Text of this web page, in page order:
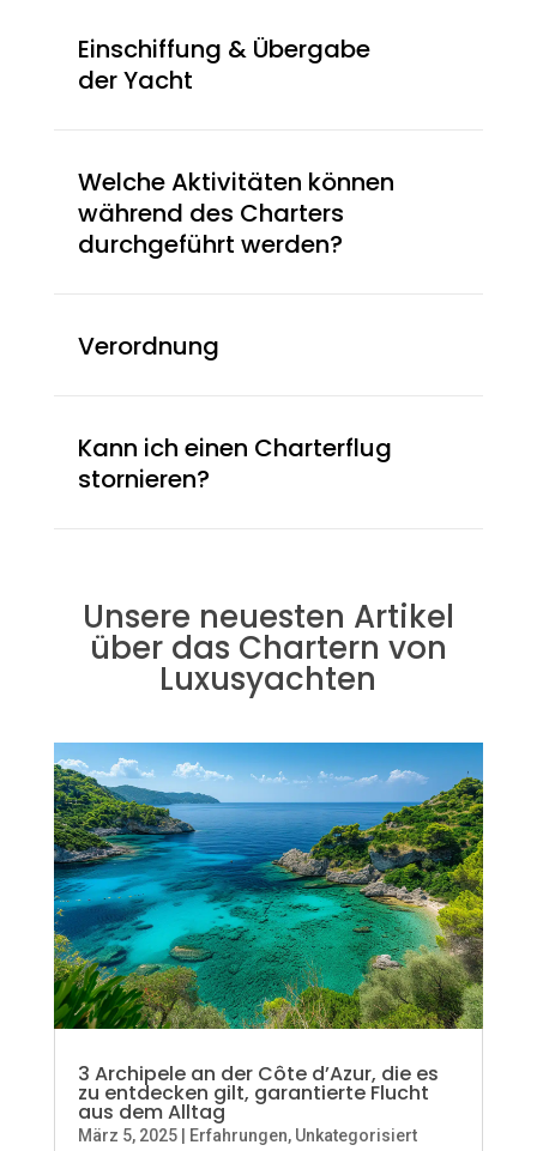
Einschiffung & Übergabe
der Yacht
Welche Aktivitäten können
während des Charters
durchgeführt werden?
Verordnung
Kann ich einen Charterflug
stornieren?
Unsere neuesten Artikel
über das Chartern von
Luxusyachten
3 Archipele an der Côte d’Azur, die es
zu entdecken gilt, garantierte Flucht
aus dem Alltag
März 5, 2025| Erfahrungen, Unkategorisiert